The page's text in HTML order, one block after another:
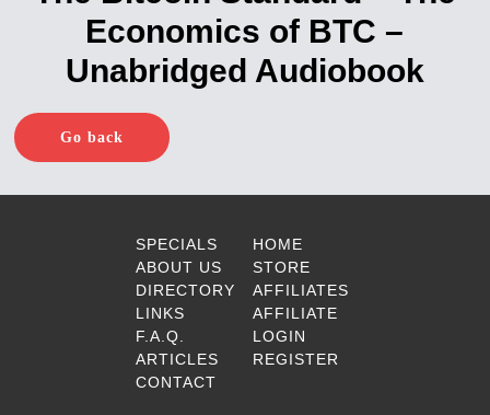
Economics of BTC –
Unabridged Audiobook
Go back
SPECIALS
ABOUT US
DIRECTORY
LINKS
F.A.Q.
ARTICLES
CONTACT
HOME
STORE
AFFILIATES
AFFILIATE
LOGIN
REGISTER